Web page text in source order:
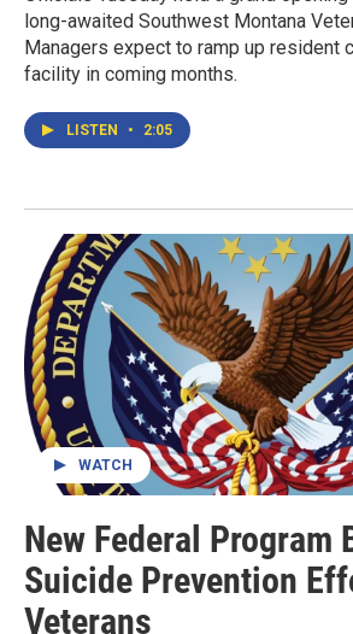
long-awaited Southwest Montana
Managers expect to ramp up resident
facility in coming months.
LISTEN • 2:05
WATCH
New Federal Program
Suicide Prevention
Veterans